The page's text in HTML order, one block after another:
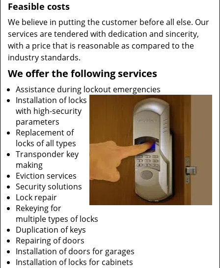
Feasible costs
We believe in putting the customer before all else. Our
services are tendered with dedication and sincerity,
with a price that is reasonable as compared to the
industry standards.
We offer the following services
Assistance during lockout emergencies
Installation of locks
with high-security
parameters
Replacement of
locks of all types
Transponder key
making
Eviction services
Security solutions
Lock repair
Rekeying for
multiple types of locks
Duplication of keys
Repairing of doors
Installation of doors for garages
Installation of locks for cabinets